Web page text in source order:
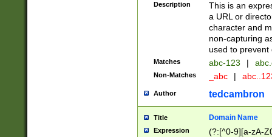
Description
This is an
a URL or
character and
non-capturing
used to prevent
Matches abc-123 |
Non-Matches _abc |
Author tedcambron
Title Domain Name
Expression (?:[^0-9][a-zA-